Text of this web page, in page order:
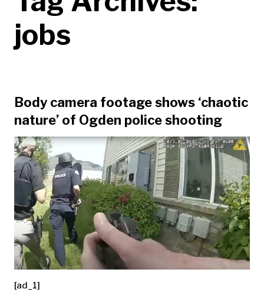
jobs
Body camera footage shows ‘chaotic
nature’ of Ogden police shooting
[ad_1]